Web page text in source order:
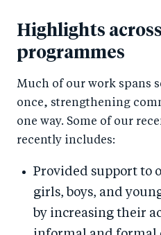
Highlights
programmes
Much of our work spans
once, strengthening
one way. Some of our
recently includes:
Provided support to
girls, boys, and
by increasing their